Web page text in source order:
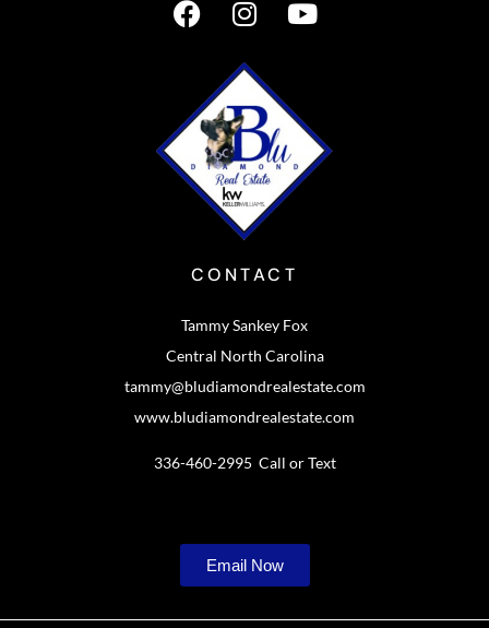
CONTACT
Tammy Sankey Fox
Central North Carolina
tammy@bludiamondrealestate.com
www.bludiamondrealestate.com
336-460-2995 Call or Text
Email Now